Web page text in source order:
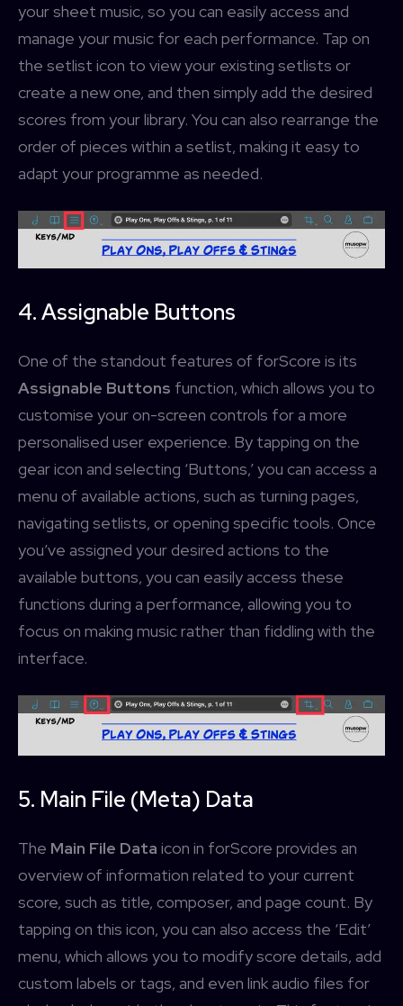
your sheet music, so you can easily access and
manage your music for each performance. Tap on
the setlist icon to view your existing setlists or
create a new one, and then simply add the desired
scores from your library. You can also rearrange the
order of pieces within a setlist, making it easy to
adapt your programme as needed.
4. Assignable Buttons
One of the standout features of forScore is its
Assignable Buttons function, which allows you to
customise your on-screen controls for a more
personalised user experience. By tapping on the
gear icon and selecting ‘Buttons,’ you can access a
menu of available actions, such as turning pages,
navigating setlists, or opening specific tools. Once
you’ve assigned your desired actions to the
available buttons, you can easily access these
functions during a performance, allowing you to
focus on making music rather than fiddling with the
interface.
5. Main File (Meta) Data
The Main File Data icon in forScore provides an
overview of information related to your current
score, such as title, composer, and page count. By
tapping on this icon, you can also access the ‘Edit’
menu, which allows you to modify score details, add
custom labels or tags, and even link audio files for